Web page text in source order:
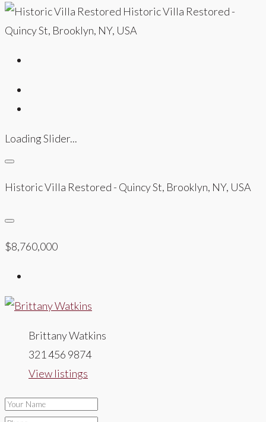
Historic Villa Restored -
Quincy St, Brooklyn, NY, USA
Loading Slider...
Historic Villa Restored - Quincy St, Brooklyn, NY, USA
$8,760,000
Brittany Watkins
321 456 9874
View listings